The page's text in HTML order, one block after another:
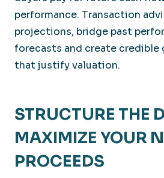
performance. Transaction
projections, bridge past
forecasts and create credible
that justify valuation.
STRUCTURE THE
MAXIMIZE YOUR
PROCEEDS